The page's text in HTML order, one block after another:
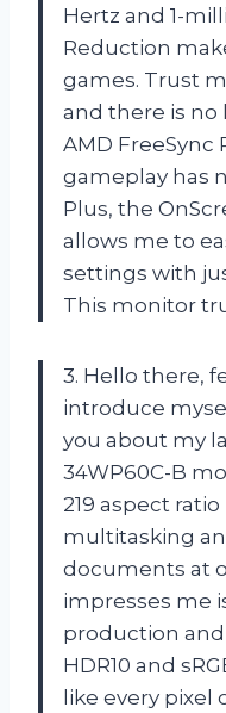
Hertz and 1-
Reduction
games. Trust
and there is no
AMD
gameplay has
Plus, the
allows me to
settings with
This monitor
3. Hello there,
introduce
you about my
34WP60C-B
219 aspect
multitasking
documents at
impresses me
production
HDR10 and
like every